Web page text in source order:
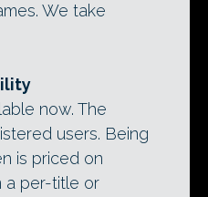
We take
now. The
users. Being
is priced on
a per-title or